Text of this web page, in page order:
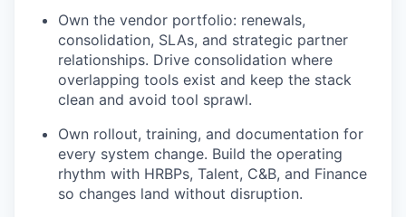
Own the vendor portfolio: renewals,
consolidation, SLAs, and strategic partner
relationships. Drive consolidation where
overlapping tools exist and keep the stack
clean and avoid tool sprawl.
Own rollout, training, and documentation for
every system change. Build the operating
rhythm with HRBPs, Talent, C&B, and Finance
so changes land without disruption.